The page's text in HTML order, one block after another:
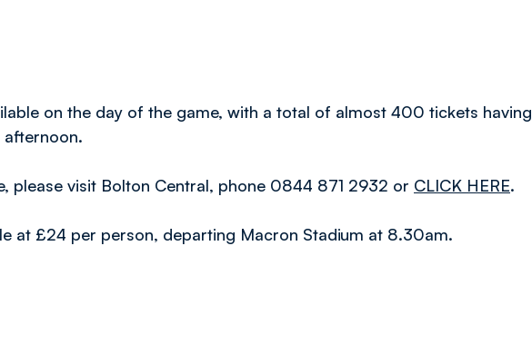
on the day of the game, with a total of almost 400 tickets having
afternoon.
please visit Bolton Central, phone 0844 871 2932 or CLICK HERE.
at £24 per person, departing Macron Stadium at 8.30am.